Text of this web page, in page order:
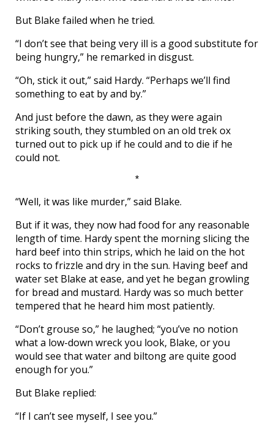
But Blake failed when he tried.
“I don’t see that being very ill is a good substitute for
being hungry,” he remarked in disgust.
“Oh, stick it out,” said Hardy. “Perhaps we’ll find
something to eat by and by.”
And just before the dawn, as they were again
striking south, they stumbled on an old trek ox
turned out to pick up if he could and to die if he
could not.
*
“Well, it was like murder,” said Blake.
But if it was, they now had food for any reasonable
length of time. Hardy spent the morning slicing the
hard beef into thin strips, which he laid on the hot
rocks to frizzle and dry in the sun. Having beef and
water set Blake at ease, and yet he began growling
for bread and mustard. Hardy was so much better
tempered that he heard him most patiently.
“Don’t grouse so,” he laughed; “you’ve no notion
what a low-down wreck you look, Blake, or you
would see that water and biltong are quite good
enough for you.”
But Blake replied:
“If I can’t see myself, I see you.”